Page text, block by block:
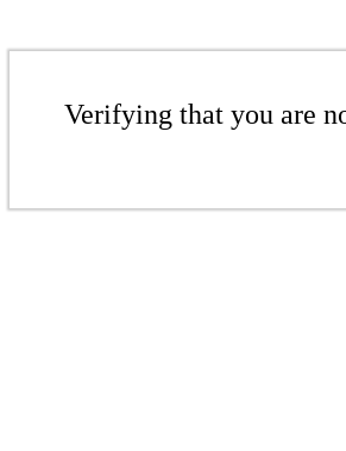
Verifying that you are